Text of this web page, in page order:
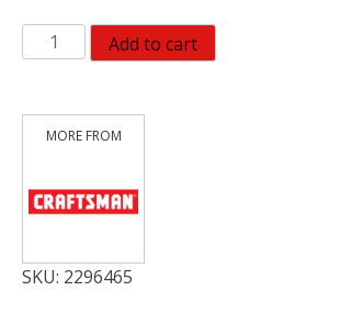
SCKT
11MM12PTDP
quantity
Add to cart
SKU: 2296465